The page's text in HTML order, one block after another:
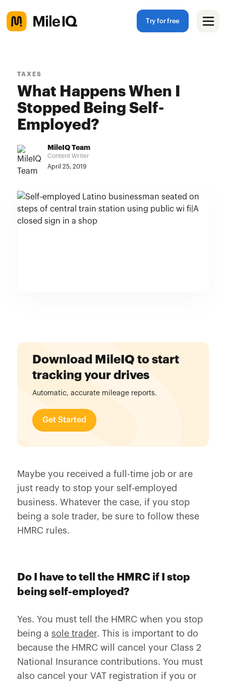
Try for free
TAXES
What Happens When I
Stopped Being Self-
Employed?
MileIQ Team
Content Writer
April 25, 2019
Download MileIQ to start
tracking your drives
Automatic, accurate mileage reports.
Get Started
Maybe you received a full-time job or are
just ready to stop your self-employed
business. Whatever the case, if you stop
being a sole trader, be sure to follow these
HMRC rules.
Do I have to tell the HMRC if I stop
being self-employed?
Yes. You must tell the HMRC when you stop
being a sole trader. This is important to do
because the HMRC will cancel your Class 2
National Insurance contributions. You must
also cancel your VAT registration if you or